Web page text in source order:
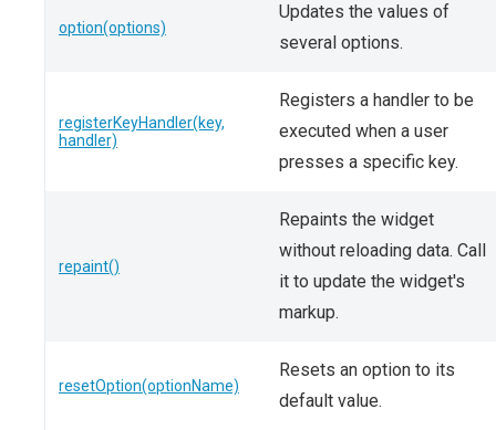
option(options)
Updates the values of
several options.
registerKeyHandler(key,
handler)
Registers a handler to be
executed when a user
presses a specific key.
repaint()
Repaints the widget
without reloading data. Call
it to update the widget's
markup.
resetOption(optionName)
Resets an option to its
default value.